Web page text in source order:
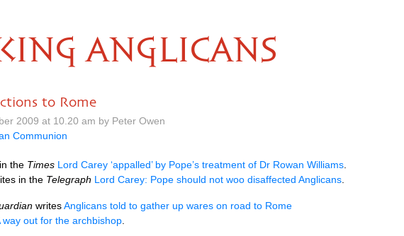
ANGLICANS
to Rome
2009 at 10.20 am by Peter Owen
Communion
the Times Lord Carey ‘appalled’ by Pope’s treatment of Dr Rowan Williams
in the Telegraph Lord Carey: Pope should not woo disaffected Anglicans
writesAnglicans told to gather up wares on road to Rome
way out for the archbishop